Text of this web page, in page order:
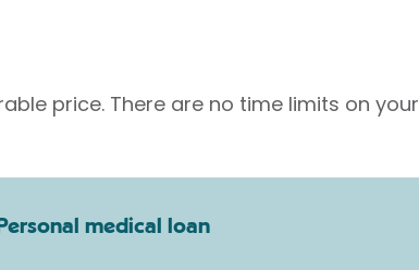
price. There are no time limits on your
Personal medical loan